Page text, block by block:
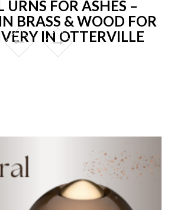
URNS FOR ASHES –
BRASS & WOOD FOR
IN OTTERVILLE